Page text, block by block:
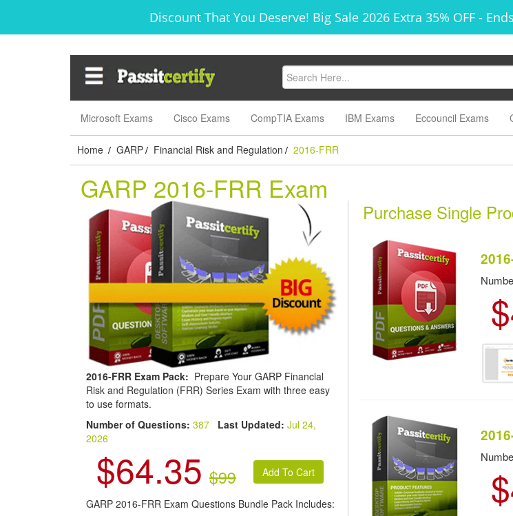
Discount That You Deserve! Big Sale 2026 Extra 35% OFF -
Microsoft Exams Cisco Exams CompTIA Exams IBM Exams Eccouncil Exams
Home / GARP / Financial Risk and Regulation / 2016-FRR
GARP 2016-FRR Exam
2016-FRR Exam Pack: Prepare Your GARP Financial
Risk and Regulation (FRR) Series Exam with three easy
to use formats.
Number of Questions: 387 Last Updated: Jul 24,
2026
$64.35 $99
GARP 2016-FRR Exam Questions Bundle Pack Includes:
Purchase Single